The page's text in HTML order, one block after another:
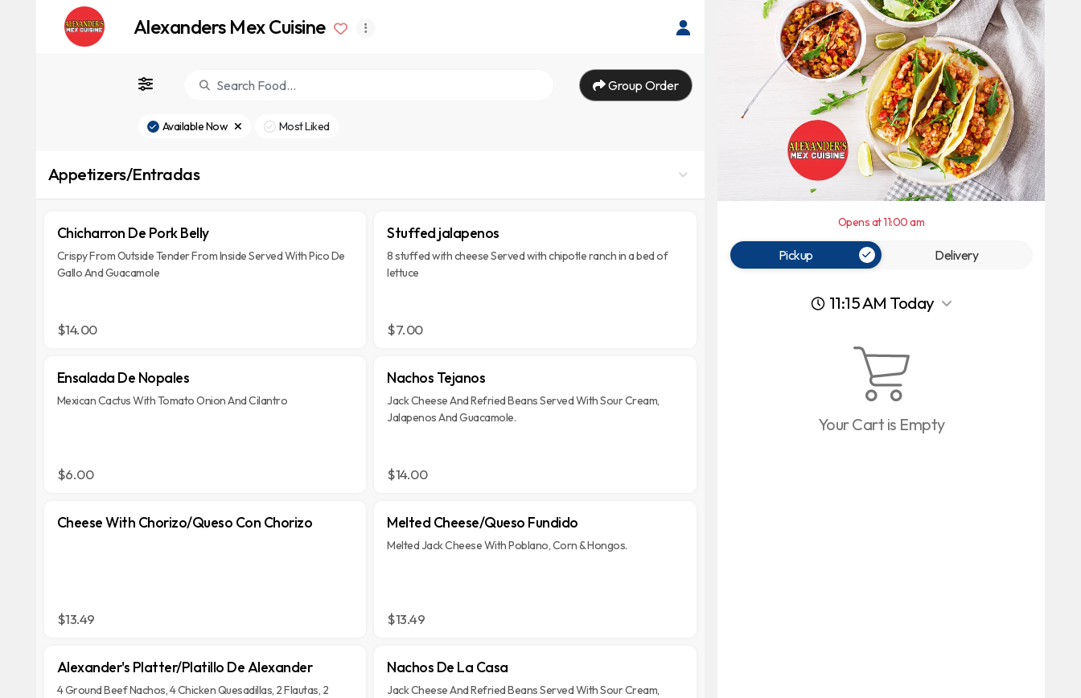
Alexanders Mex Cuisine
Group Order
Available Now Most Liked
Appetizers/Entradas
Chicharron De Pork Belly
Crispy From Outside Tender From Inside Served With Pico De
Gallo And Guacamole
$14.00
Stuffed jalapenos
8 stuffed with cheese Served with chipotle ranch in a bed of
lettuce
$7.00
Ensalada De Nopales
Mexican Cactus With Tomato Onion And Cilantro
$6.00
Nachos Tejanos
Jack Cheese And Refried Beans Served With Sour Cream,
Jalapenos And Guacamole.
$14.00
Cheese With Chorizo/Queso Con Chorizo
$13.49
Melted Cheese/Queso Fundido
Melted Jack Cheese With Poblano, Corn & Hongos.
$13.49
Alexander's Platter/Platillo De Alexander
4 Ground Beef Nachos, 4 Chicken Quesadillas, 2 Flautas, 2
Nachos De La Casa
Jack Cheese And Refried Beans Served With Sour Cream,
Opens at 11:00 am
Pickup Delivery
11:15 AM Today
Your Cart is Empty